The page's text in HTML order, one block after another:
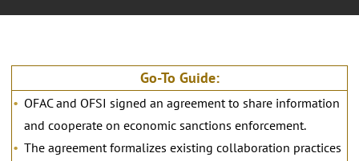
Go-To Guide:
OFAC and OFSI signed an agreement to share information
and cooperate on economic sanctions enforcement.
The agreement formalizes existing collaboration practices